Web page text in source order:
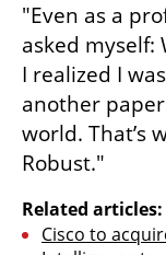
"Even as a
asked myself:
I realized I
another
world. That’s
Robust."
Related articles:
Cisco to